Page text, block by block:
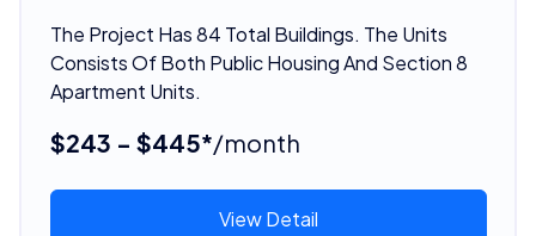
The Project Has 84 Total Buildings. The Units
Consists Of Both Public Housing And Section 8
Apartment Units.
$243 - $445*/month
View Detail